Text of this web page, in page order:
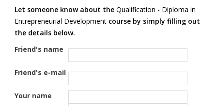
Let someone know about the Qualification - Diploma in
Entrepreneurial Development course by simply filling out
the details below.
Friend's name
Friend's e-mail
Your name